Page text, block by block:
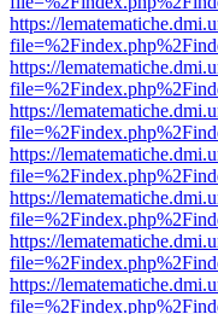
https://
https://
https://
https://
https://
https://
https://